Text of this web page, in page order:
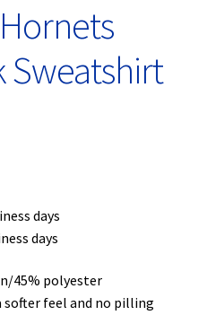
Sweatshirt
days
days
45% polyester
softer feel and no pilling